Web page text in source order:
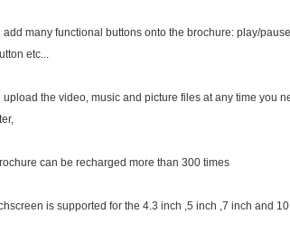
add many functional buttons onto the brochure: play/
etc...
upload the video, music and picture files at any time you
can be recharged more than 300 times
is supported for the 4.3 inch ,5 inch ,7 inch and